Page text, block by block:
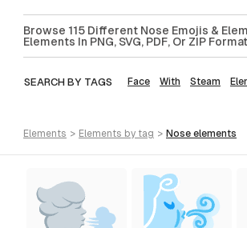
Browse 115 Different Nose Emojis &
Elements In PNG, SVG, PDF, Or ZIP
SEARCH BY TAGS Face With Steam
elements > elements by tag > nose elements